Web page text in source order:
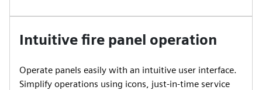
Intuitive fire panel operation
Operate panels easily with an intuitive user interface.
Simplify operations using icons, just-in-time service